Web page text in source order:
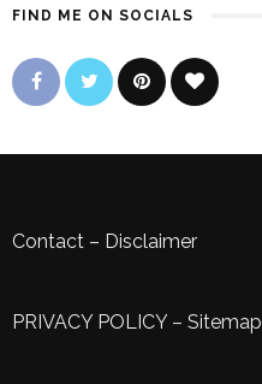
FIND ME ON SOCIALS
Contact – Disclaimer
PRIVACY POLICY– Sitemap